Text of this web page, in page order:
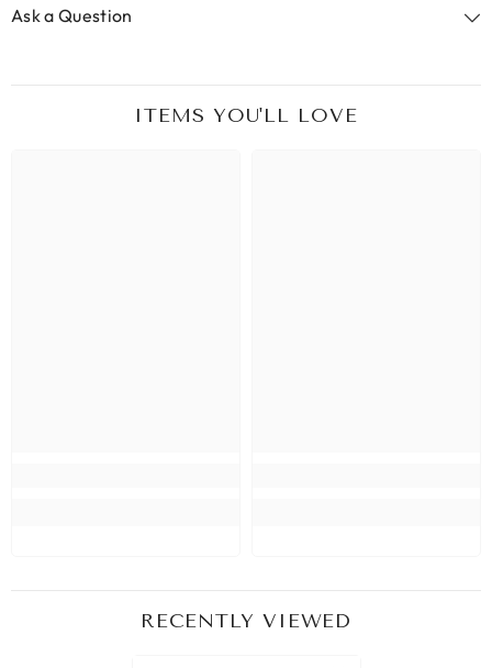
Ask a Question
ITEMS YOU'LL LOVE
RECENTLY VIEWED